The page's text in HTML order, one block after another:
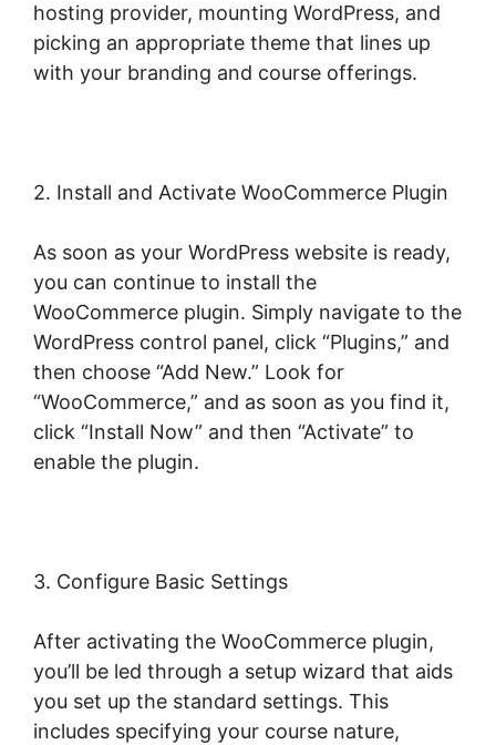
hosting provider, mounting WordPress, and
picking an appropriate theme that lines up
with your branding and course offerings.
2. Install and Activate WooCommerce Plugin
As soon as your WordPress website is ready,
you can continue to install the
WooCommerce plugin. Simply navigate to the
WordPress control panel, click “Plugins,” and
then choose “Add New.” Look for
“WooCommerce,” and as soon as you find it,
click “Install Now” and then “Activate” to
enable the plugin.
3. Configure Basic Settings
After activating the WooCommerce plugin,
you’ll be led through a setup wizard that aids
you set up the standard settings. This
includes specifying your course nature,